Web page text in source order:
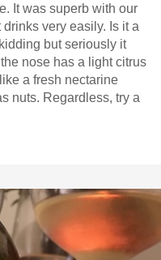
but seriously it
nose has a light citrus
a fresh nectarine
try a